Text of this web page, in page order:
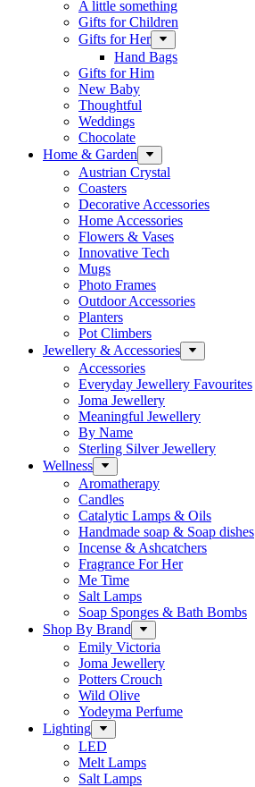
A little something
Gifts for Children
Gifts for Her
Hand Bags
Gifts for Him
New Baby
Thoughtful
Weddings
Chocolate
Home & Garden
Austrian Crystal
Coasters
Decorative Accessories
Home Accessories
Flowers & Vases
Innovative Tech
Mugs
Photo Frames
Outdoor Accessories
Planters
Pot Climbers
Jewellery & Accessories
Accessories
Everyday Jewellery Favourites
Joma Jewellery
Meaningful Jewellery
By Name
Sterling Silver Jewellery
Wellness
Aromatherapy
Candles
Catalytic Lamps & Oils
Handmade soap & Soap dishes
Incense & Ashcatchers
Fragrance For Her
Me Time
Salt Lamps
Soap Sponges & Bath Bombs
Shop By Brand
Emily Victoria
Joma Jewellery
Potters Crouch
Wild Olive
Yodeyma Perfume
Lighting
LED
Melt Lamps
Salt Lamps